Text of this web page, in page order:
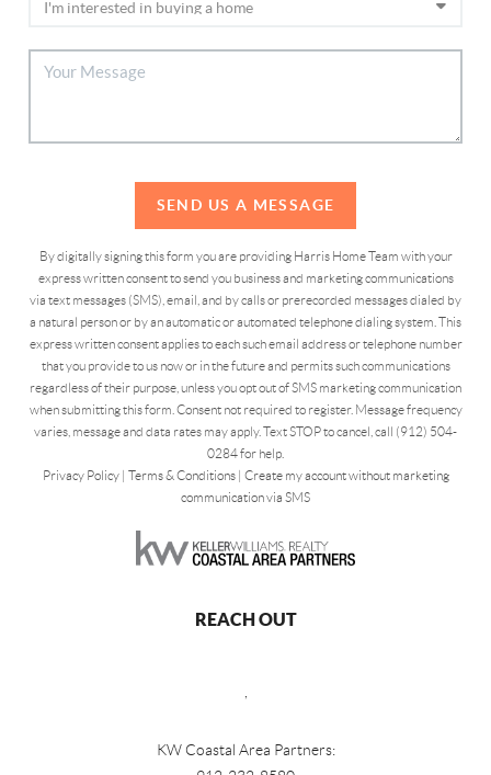
SEND US A MESSAGE
By digitally signing this form you are providing Harris Home Team with your
express written consent to send you business and marketing communications
via text messages (SMS), email, and by calls or prerecorded messages dialed by
a natural person or by an automatic or automated telephone dialing system. This
express written consent applies to each such email address or telephone number
that you provide to us now or in the future and permits such communications
regardless of their purpose, unless you opt out of SMS marketing communication
when submitting this form. Consent not required to register. Message frequency
varies, message and data rates may apply. Text STOP to cancel, call (912) 504-
0284 for help.
Privacy Policy| Terms & Conditions| Create my account without marketing
communication via SMS
REACH OUT
KW Coastal Area Partners: